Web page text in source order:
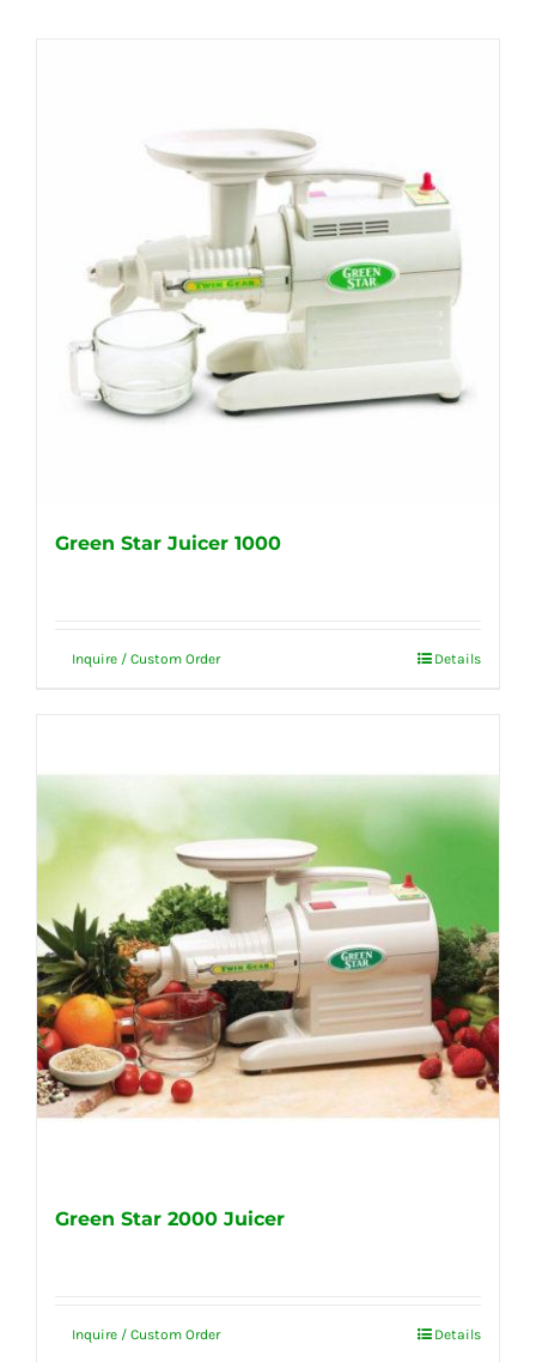
Green Star Juicer 1000
Inquire / Custom Order Details
Green Star 2000 Juicer
Inquire / Custom Order Details